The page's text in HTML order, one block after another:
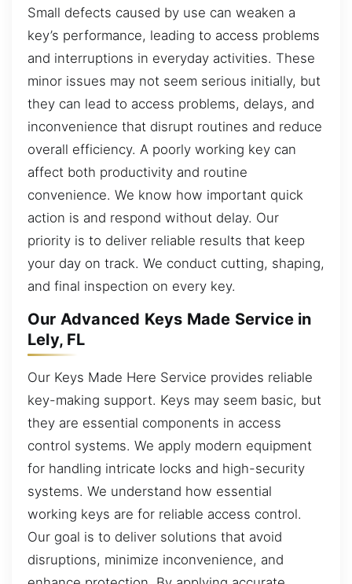
Small defects caused by use can weaken a
key’s performance, leading to access problems
and interruptions in everyday activities. These
minor issues may not seem serious initially, but
they can lead to access problems, delays, and
inconvenience that disrupt routines and reduce
overall efficiency. A poorly working key can
affect both productivity and routine
convenience. We know how important quick
action is and respond without delay. Our
priority is to deliver reliable results that keep
your day on track. We conduct cutting, shaping,
and final inspection on every key.
Our Advanced Keys Made Service in
Lely, FL
Our Keys Made Here Service provides reliable
key-making support. Keys may seem basic, but
they are essential components in access
control systems. We apply modern equipment
for handling intricate locks and high-security
systems. We understand how essential
working keys are for reliable access control.
Our goal is to deliver solutions that avoid
disruptions, minimize inconvenience, and